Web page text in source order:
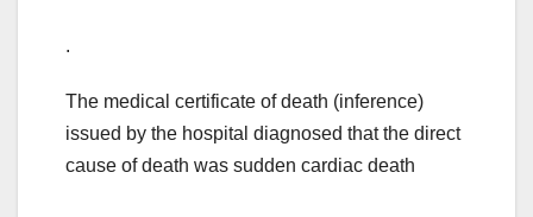
.
The medical certificate of death (inference)
issued by the hospital diagnosed that the direct
cause of death was sudden cardiac death